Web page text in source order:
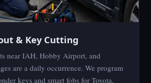
& Key Cutting
near IAH, Hobby Airport, and
are a daily occurrence. We program
keys and smart fobs for Toyota,